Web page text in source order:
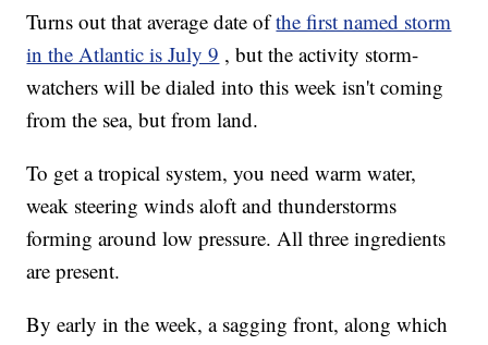
Turns out that average date ofthe first named storm
in the Atlantic is July 9 , but the activity storm-
watchers will be dialed into this week isn't coming
from the sea, but from land.
To get a tropical system, you need warm water,
weak steering winds aloft and thunderstorms
forming around low pressure. All three ingredients
are present.
By early in the week, a sagging front, along which